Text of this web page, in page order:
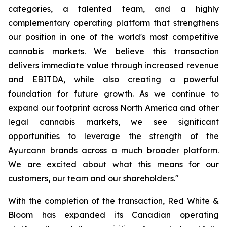
categories, a talented team, and a highly
complementary operating platform that strengthens
our position in one of the world's most competitive
cannabis markets. We believe this transaction
delivers immediate value through increased revenue
and EBITDA, while also creating a powerful
foundation for future growth. As we continue to
expand our footprint across North America and other
legal cannabis markets, we see significant
opportunities to leverage the strength of the
Ayurcann brands across a much broader platform.
We are excited about what this means for our
customers, our team and our shareholders."
With the completion of the transaction, Red White &
Bloom has expanded its Canadian operating